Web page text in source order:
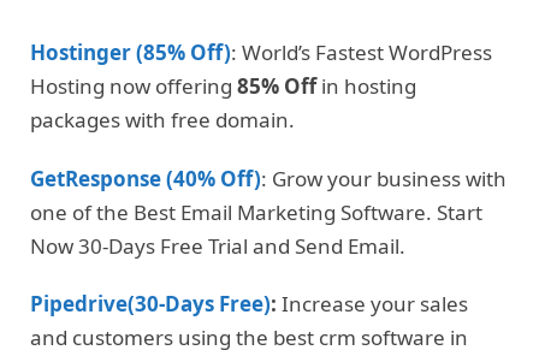
Hostinger (85% Off): World’s Fastest WordPress
Hosting now offering 85% Offin hosting
packages with free domain.
GetResponse (40% Off): Grow your business with
one of the Best Email Marketing Software. Start
Now 30-Days Free Trial and Send Email.
Pipedrive(30-Days Free): Increase your sales
and customers using the best crm software in